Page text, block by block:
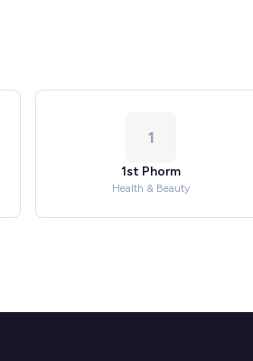
1
1st Phorm
Health & Beauty